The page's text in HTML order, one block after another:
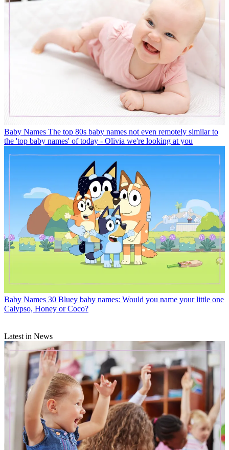
Baby Names The top 80s baby names not even remotely similar to
the 'top baby names' of today - Olivia we're looking at you
Baby Names 30 Bluey baby names: Would you name your little one
Calypso, Honey or Coco?
Latest in News